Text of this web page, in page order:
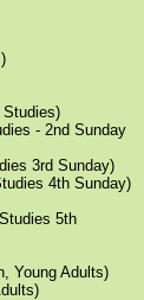
(Juniors)
- 2nd Sunday
3rd Sunday)
4th Sunday)
5th
Young Adults)